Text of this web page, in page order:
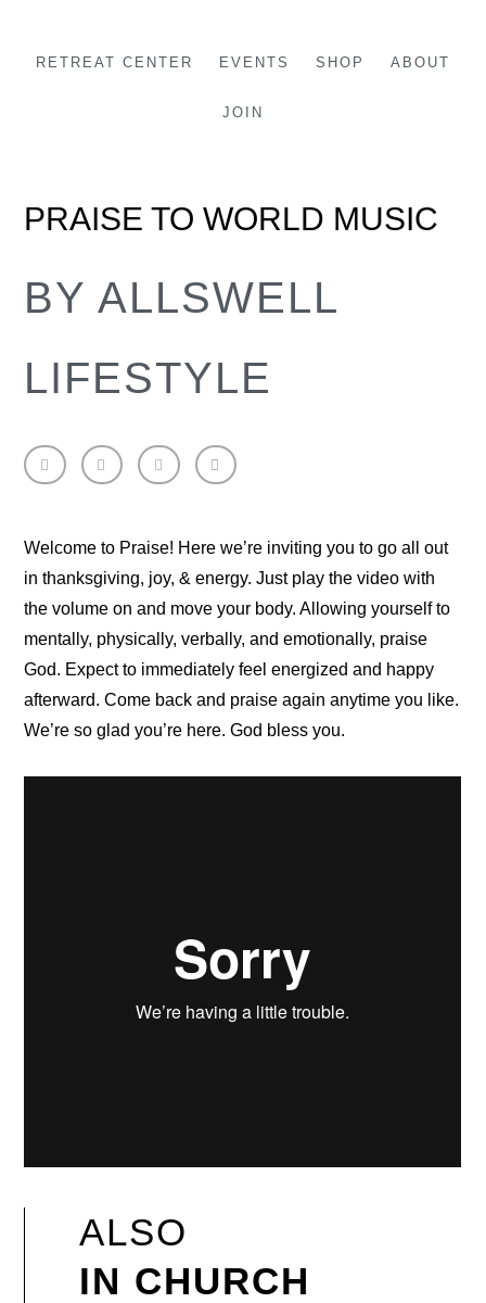
contentRETREAT CENTER EVENTS SHOP ABOUT
JOIN
PRAISE TO WORLD MUSIC
BY ALLSWELL
LIFESTYLE
Welcome to Praise! Here we’re inviting you to go all out
in thanksgiving, joy, & energy. Just play the video with
the volume on and move your body. Allowing yourself to
mentally, physically, verbally, and emotionally, praise
God. Expect to immediately feel energized and happy
afterward. Come back and praise again anytime you like.
We’re so glad you’re here. God bless you.
ALSO
IN CHURCH